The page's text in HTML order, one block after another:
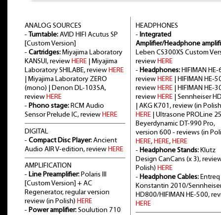
ANALOG SOURCES
- Turntable: AVID HIFI Acutus SP
[Custom Version]
- Cartridges: Miyajima Laboratory
KANSUI, review HERE | Miyajima
Laboratory SHILABE, review HERE
| Miyajima Laboratory ZERO
(mono) | Denon DL-103SA,
review HERE
- Phono stage: RCM Audio
Sensor Prelude IC, review HERE
DIGITAL
- Compact Disc Player: Ancient
Audio AIR V-edition, review HERE
AMPLIFICATION
- Line Preamplifier: Polaris III
[Custom Version] + AC
Regenerator, regular version
review (in Polish) HERE
- Power amplifier: Soulution 710
HEADPHONES
- Integrated
Amplifier/Headphone
Leben CS300XS Custom
review HERE
- Headphones: HIFIMAN HE-
review HERE | HIFIMAN HE-
review HERE | HIFIMAN HE-
review HERE | Sennheiser
| AKG K701, review (in
HERE | Ultrasone PROLine
Beyerdynamic DT-990 Pro,
version 600 - reviews (in
HERE, HERE, HERE
- Headphone Stands: Klutz
Design CanCans (x 3),
Polish) HERE
- Headphone Cables: Entreq
Konstantin 2010/
HD800/HIFIMAN HE-500,
HERE